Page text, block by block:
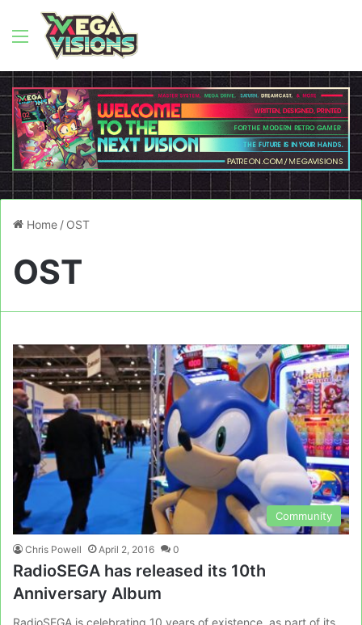
Menu
Home / OST
OST
Community
Chris Powell April 2, 2016 0
RadioSEGA has released its 10th
Anniversary Album
RadioSEGA is celebrating 10 years of existence, as part of its